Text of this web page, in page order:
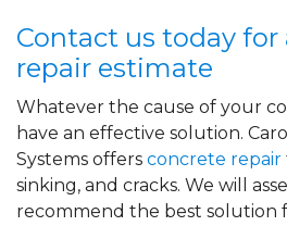
Contact us today for
repair estimate
Whatever the cause of your
have an effective solution.
Systems offers concrete repair
sinking, and cracks. We will
recommend the best solution